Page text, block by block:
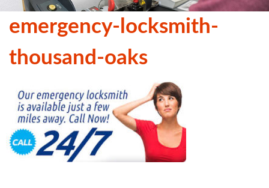
emergency-locksmith-
thousand-oaks
ARTICLES